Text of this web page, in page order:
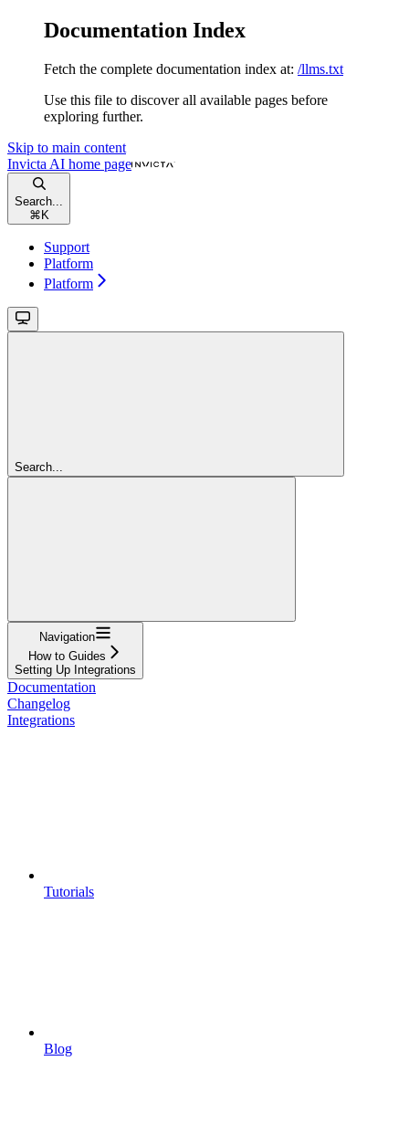
Documentation Index
Fetch the complete documentation index at: /llms.txt
Use this file to discover all available pages before
exploring further.
Skip to main content
Invicta AI home page
Search...
⌘ K
Support
Platform
Platform
Search...
Navigation
How to Guides
Setting Up Integrations
Documentation
Changelog
Integrations
Tutorials
Blog